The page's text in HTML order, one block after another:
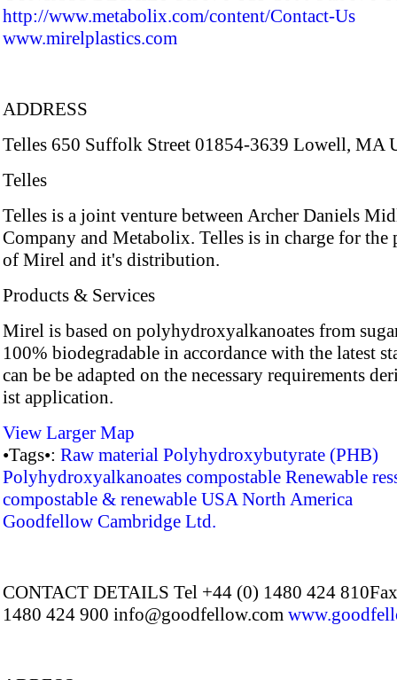
http://www.metabolix.com/content/Contact-Us
www.mirelplastics.com
ADDRESS
Telles 650 Suffolk Street 01854-3639 Lowell, MA
Telles
Telles is a joint venture between Archer Daniels
Company and Metabolix. Telles is in charge for the
of Mirel and it's distribution.
Products & Services
Mirel is based on polyhydroxyalkanoates from
100% biodegradable in accordance with the latest
can be be adapted on the necessary requirements
ist application.
View Larger Map
•Tags•: Raw material Polyhydroxybutyrate (PHB)
Polyhydroxyalkanoates compostable Renewable
compostable & renewable USA North America
Goodfellow Cambridge Ltd.
CONTACT DETAILS Tel +44 (0) 1480 424
1480 424 900 info@goodfellow.com